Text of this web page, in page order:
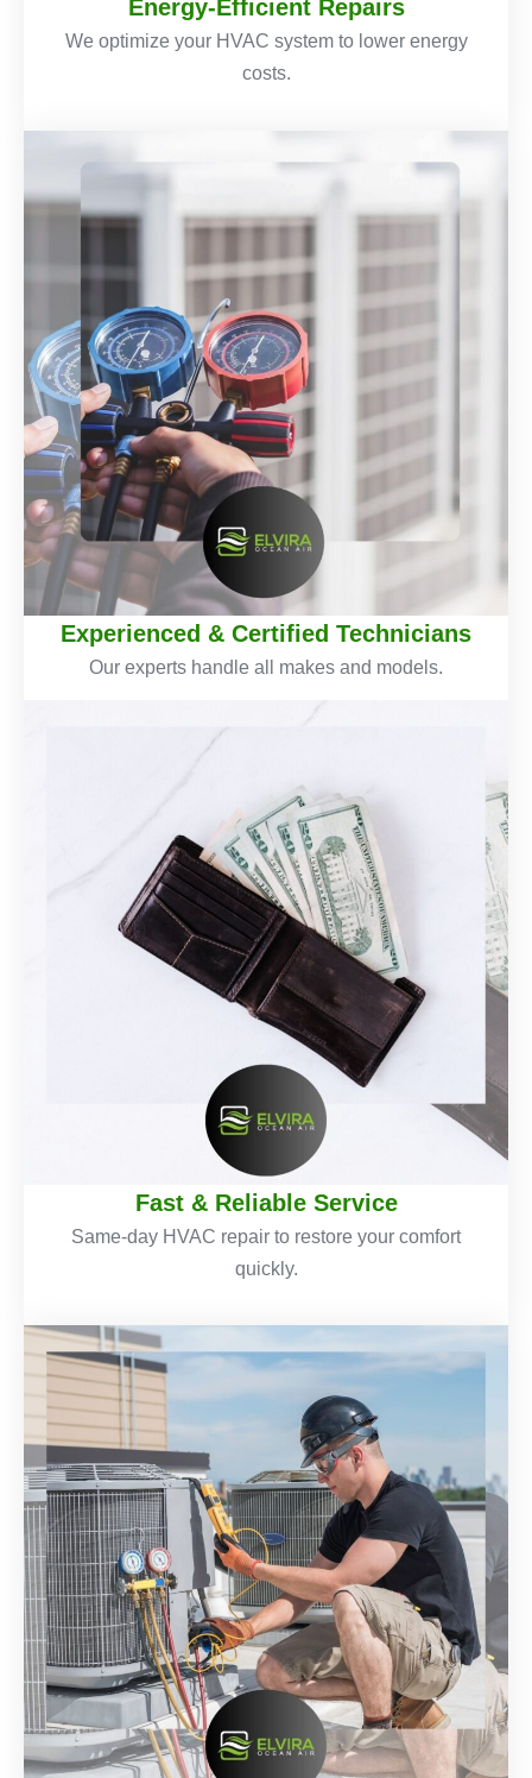
Energy-Efficient Repairs
We optimize your HVAC system to lower energy
costs.
Experienced & Certified Technicians
Our experts handle all makes and models.
Fast & Reliable Service
Same-day HVAC repair to restore your comfort
quickly.